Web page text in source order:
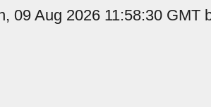
09 Aug 2026 11:58:30